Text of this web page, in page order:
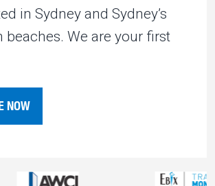
in Sydney and Sydney’s
beaches. We are your first
NOW